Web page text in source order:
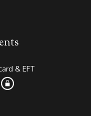
& EFT